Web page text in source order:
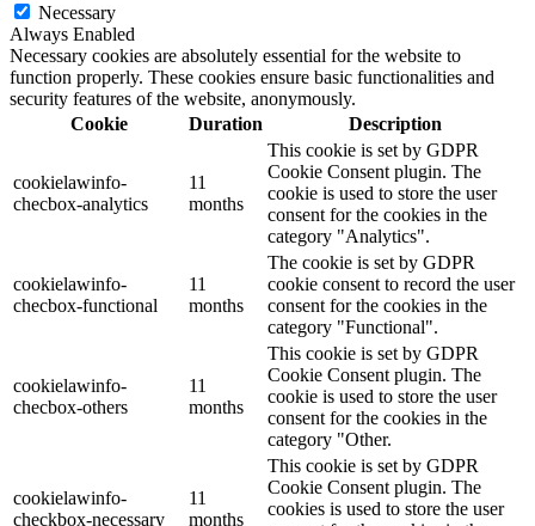
Necessary
Always Enabled
Necessary cookies are absolutely essential for the website to
function properly. These cookies ensure basic functionalities and
security features of the website, anonymously.
Cookie
Duration Description
cookielawinfo-
checbox-analytics
11
months
This cookie is set by GDPR
Cookie Consent plugin. The
cookie is used to store the user
consent for the cookies in the
category "Analytics".
cookielawinfo-
checbox-functional
11
months
The cookie is set by GDPR
cookie consent to record the user
consent for the cookies in the
category "Functional".
cookielawinfo-
checbox-others
11
months
This cookie is set by GDPR
Cookie Consent plugin. The
cookie is used to store the user
consent for the cookies in the
category "Other.
cookielawinfo-
checkbox-necessary
11
months
This cookie is set by GDPR
Cookie Consent plugin. The
cookies is used to store the user